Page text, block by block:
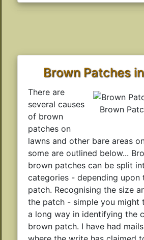
Brown Patches
Brown
There are
several causes
of brown
patches on
lawns and other bare areas
some are outlined below...
brown patches can be split
categories - depending upon
patch. Recognising the size
the patch - simple you might
a long way in identifying the
brown patch. I have had